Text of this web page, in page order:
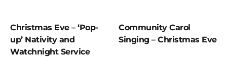
Christmas Eve – ‘Pop-
up’ Nativity and
Watchnight Service
Community Carol
Singing – Christmas Eve